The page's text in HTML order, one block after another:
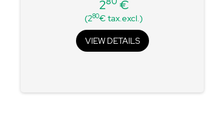
Price
2 €
(280€ tax.excl.)
VIEW DETAILS